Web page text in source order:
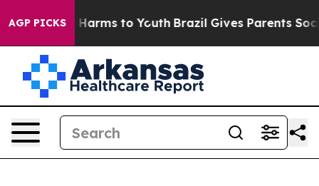
AGP PICKS
Abate Harms to Youth Brazil Gives Parents Social